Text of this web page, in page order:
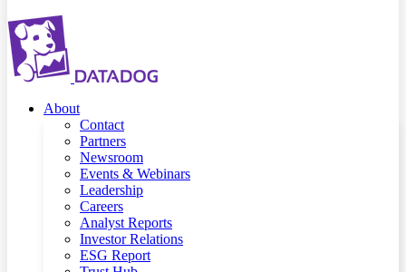
About
Contact
Partners
Newsroom
Events & Webinars
Leadership
Careers
Analyst Reports
Investor Relations
ESG Report